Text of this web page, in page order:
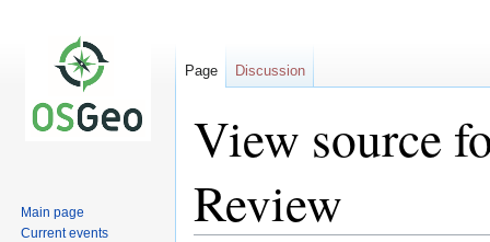
View source
Review
Page Discussion
Main page
Current events